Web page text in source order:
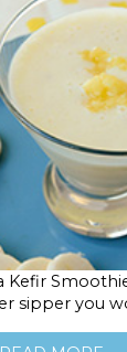
Kefir
sipper you